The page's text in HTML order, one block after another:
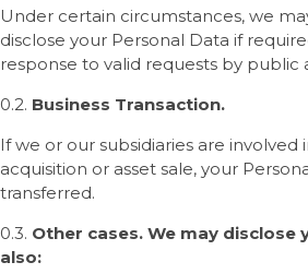
Under certain circumstances, we
disclose your Personal Data if
response to valid requests by public
0.2. Business Transaction.
If we or our subsidiaries are involved
acquisition or asset sale, your
transferred.
0.3. Other cases. We may
also: